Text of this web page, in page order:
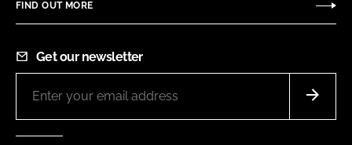
FIND OUT MORE
Get our newsletter